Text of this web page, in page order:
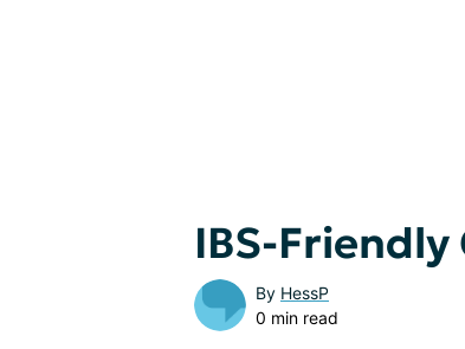
IBS-Friendly
By HessP
0 min read